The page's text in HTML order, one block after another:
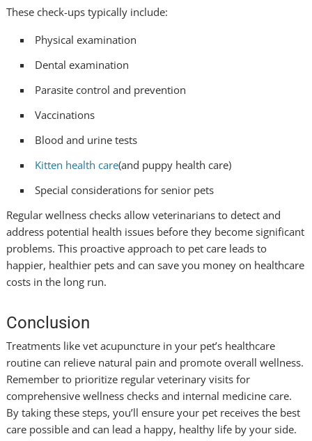
These check-ups typically include:
Physical examination
Dental examination
Parasite control and prevention
Vaccinations
Blood and urine tests
Kitten health care(and puppy health care)
Special considerations for senior pets
Regular wellness checks allow veterinarians to detect and
address potential health issues before they become significant
problems. This proactive approach to pet care leads to
happier, healthier pets and can save you money on healthcare
costs in the long run.
Conclusion
Treatments like vet acupuncture in your pet’s healthcare
routine can relieve natural pain and promote overall wellness.
Remember to prioritize regular veterinary visits for
comprehensive wellness checks and internal medicine care.
By taking these steps, you’ll ensure your pet receives the best
care possible and can lead a happy, healthy life by your side.